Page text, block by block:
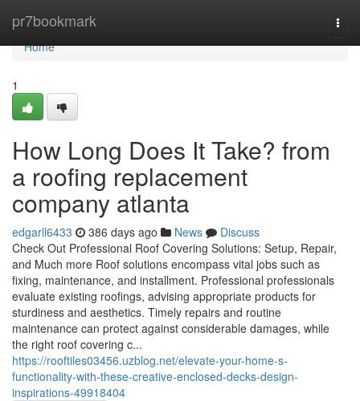
pr7bookmark
Home
Home
1
How Long Does It Take? from
a roofing replacement
company atlanta
edgarll6433 386 days ago News
Discuss
Check Out Professional Roof Covering Solutions: Setup, Repair,
and Much more Roof solutions encompass vital jobs such as
fixing, maintenance, and installment. Professional professionals
evaluate existing roofings, advising appropriate products for
sturdiness and aesthetics. Timely repairs and routine
maintenance can protect against considerable damages, while
the right roof covering c...
https://rooftiles03456.uzblog.net/elevate-your-home-s-
functionality-with-these-creative-enclosed-decks-design-
inspirations-49918404